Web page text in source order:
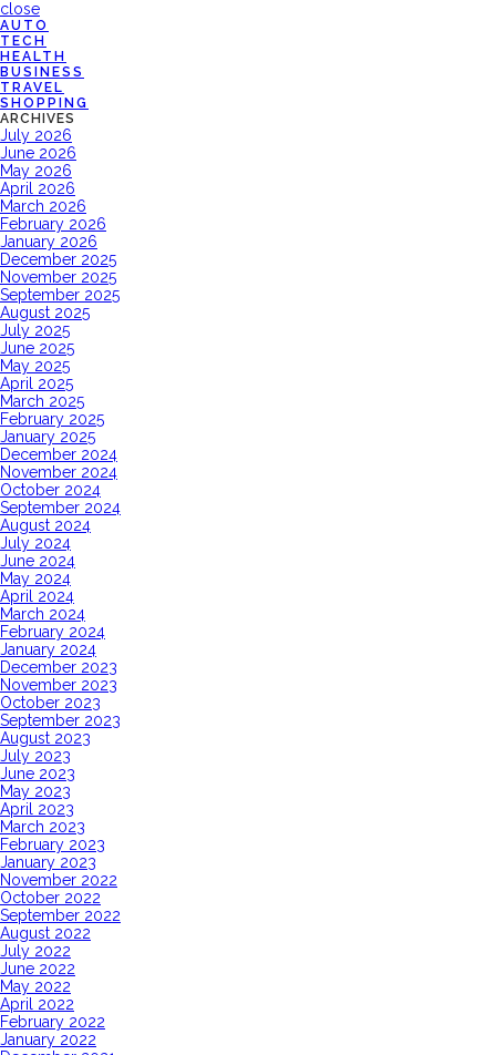
close
AUTO
TECH
HEALTH
BUSINESS
TRAVEL
SHOPPING
ARCHIVES
July 2026
June 2026
May 2026
April 2026
March 2026
February 2026
January 2026
December 2025
November 2025
September 2025
August 2025
July 2025
June 2025
May 2025
April 2025
March 2025
February 2025
January 2025
December 2024
November 2024
October 2024
September 2024
August 2024
July 2024
June 2024
May 2024
April 2024
March 2024
February 2024
January 2024
December 2023
November 2023
October 2023
September 2023
August 2023
July 2023
June 2023
May 2023
April 2023
March 2023
February 2023
January 2023
November 2022
October 2022
September 2022
August 2022
July 2022
June 2022
May 2022
April 2022
February 2022
January 2022